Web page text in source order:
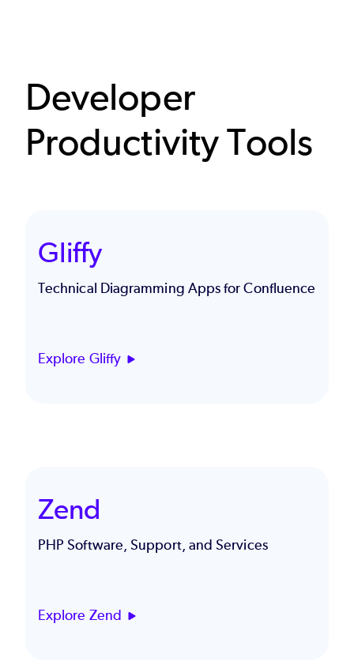
Developer
Productivity Tools
Gliffy
Technical Diagramming Apps for Confluence
Explore Gliffy
Zend
PHP Software, Support, and Services
Explore Zend